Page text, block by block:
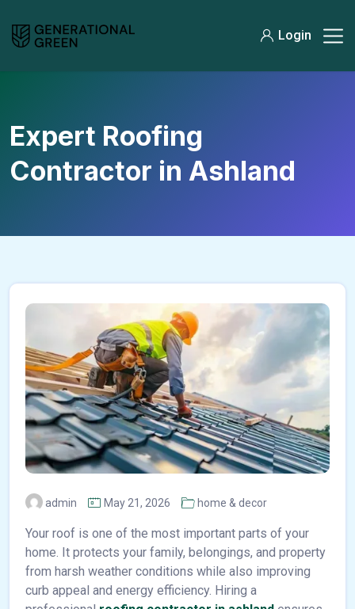
Login
Expert Roofing
Contractor in Ashland
admin May 21, 2026 home & decor
Your roof is one of the most important parts of your
home. It protects your family, belongings, and property
from harsh weather conditions while also improving
curb appeal and energy efficiency. Hiring a